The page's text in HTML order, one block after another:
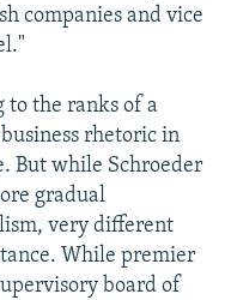
companies and vice
to the ranks of a
rhetoric in
But while Schroeder
gradual
very different
While premier
board of